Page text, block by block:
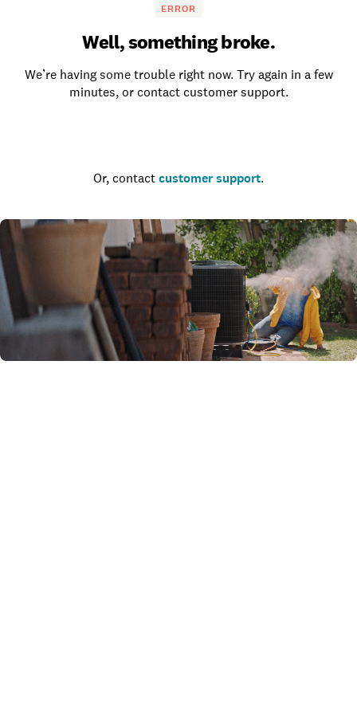
ERROR
Well, something broke.
We’re having some trouble right now. Try again in a few
minutes, or contact customer support.
Or, contact customer support.